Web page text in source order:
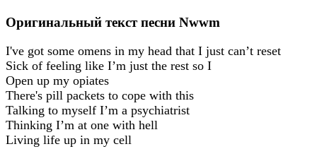
Оригинальный текст песни Nwwm
I've got some omens in my head that I just can’t reset
Sick of feeling like I’m just the rest so I
Open up my opiates
There's pill packets to cope with this
Talking to myself I’m a psychiatrist
Thinking I’m at one with hell
Living life up in my cell